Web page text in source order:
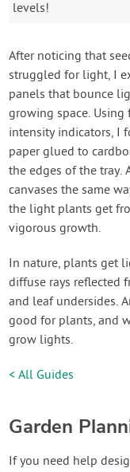
levels!
After noticing that
struggled for light, I
panels that bounce
growing space.
intensity indicators, I
paper glued to
the edges of the tray.
canvases the same
the light plants get
vigorous growth.
In nature, plants get
diffuse rays reflected
and leaf undersides.
good for plants, and
grow lights.
< All Guides
Garden
If you need help